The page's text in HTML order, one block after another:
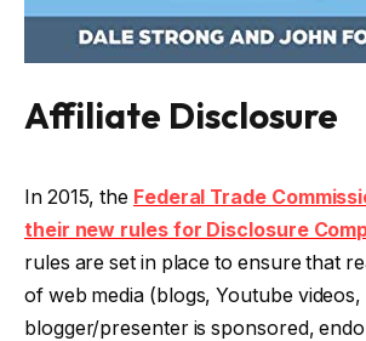
Affiliate Disclosure
In 2015, the Federal Trade
their new rules for Disclosure
rules are set in place to ensure that
of web media (blogs, Youtube
blogger/presenter is sponsored,